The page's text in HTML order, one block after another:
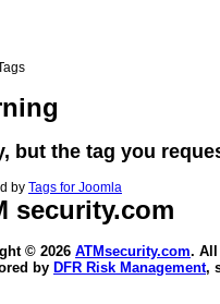
but the tag you
by Tags for Joomla
security.com
© 2026 ATMsecurity.com. All
by DFR Risk Management,